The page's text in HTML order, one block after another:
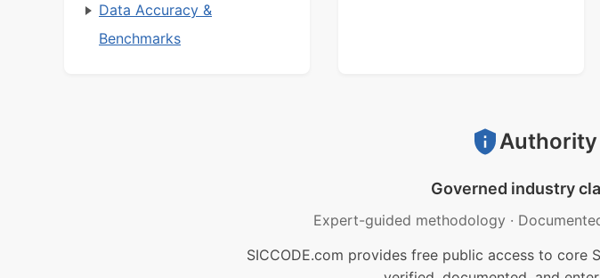
Data Accuracy &
Benchmarks
Authority
Governed industry
Expert-guided methodology ·
SICCODE.com provides free public access to core